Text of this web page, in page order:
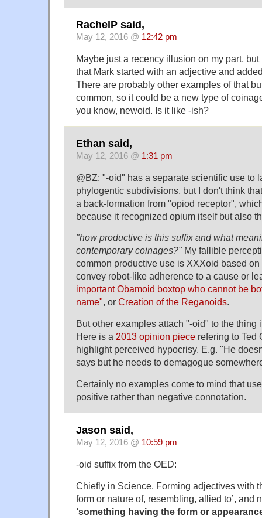
RachelP said,
May 12, 2016 @ 12:42 pm
Maybe just a recency illusion on my part,
that Mark started with an adjective and
There are probably other examples of that
common, so it could be a new type of
you know, newoid. Is it like -ish?
Ethan said,
May 12, 2016 @ 1:31 pm
@BZ: "-oid" has a separate scientific use to
phylogentic subdivisions, but I don't think
a back-formation from "opiod receptor",
because it recognized opium itself but also
"how productive is this suffix and what
contemporary coinages?"My fallible
common productive use is XXXoid based
convey robot-like adherence to a cause or
important Obamoid boxtop who cannot be
name", or Creation of the Reganoids.
But other examples attach "-oid" to the thing
Here is a 2013 opinion piece refering to Ted
highlight perceived hypocrisy. E.g. "He
says but he needs to demagogue
Certainly no examples come to mind that
positive rather than negative connotation.
Jason said,
May 12, 2016 @ 10:59 pm
-oid suffix from the OED:
Chiefly in Science. Forming adjectives with
form or nature of, resembling, allied to’, and
‘something having the form or